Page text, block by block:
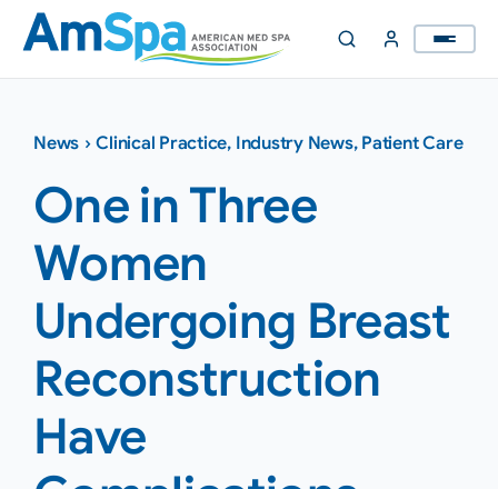
Skip
content
News ›Clinical Practice, Industry News, Patient Care
One in Three
Women
Undergoing Breast
Reconstruction
Have